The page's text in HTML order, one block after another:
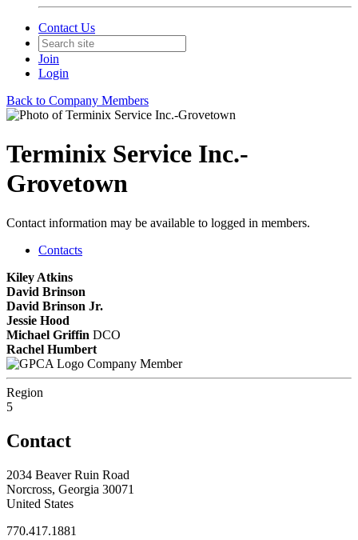
Contact Us
Join
Login
Back to Company Members
Terminix Service Inc.-
Grovetown
Contact information may be available to logged in members.
Contacts
Kiley Atkins
David Brinson
David Brinson Jr.
Jessie Hood
Michael Griffin DCO
Rachel Humbert
Company Member
Region
5
Contact
2034 Beaver Ruin Road
Norcross, Georgia 30071
United States
770.417.1881